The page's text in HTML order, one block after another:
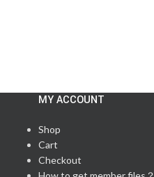
MY ACCOUNT
Shop
Cart
Checkout